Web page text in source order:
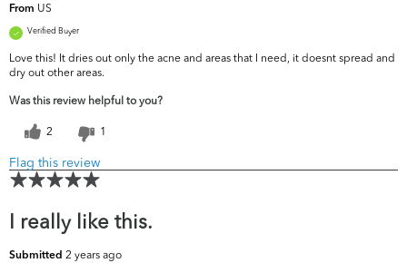
From US
Verified Buyer
Love this! It dries out only the acne and areas that I need, it doesnt spread and
dry out other areas.
Was this review helpful to you?
2 1
Flag this review
I really like this.
Submitted 2 years ago